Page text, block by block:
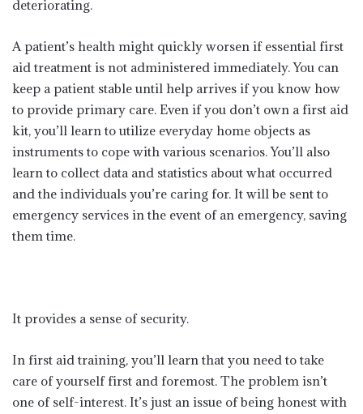
deteriorating.
A patient’s health might quickly worsen if essential first
aid treatment is not administered immediately. You can
keep a patient stable until help arrives if you know how
to provide primary care. Even if you don’t own a first aid
kit, you’ll learn to utilize everyday home objects as
instruments to cope with various scenarios. You’ll also
learn to collect data and statistics about what occurred
and the individuals you’re caring for. It will be sent to
emergency services in the event of an emergency, saving
them time.
It provides a sense of security.
In first aid training, you’ll learn that you need to take
care of yourself first and foremost. The problem isn’t
one of self-interest. It’s just an issue of being honest with